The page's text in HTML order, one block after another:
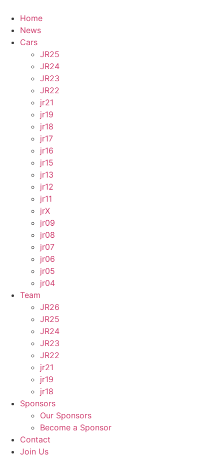
content
Home
News
Cars
JR25
JR24
JR23
JR22
jr21
jr19
jr18
jr17
jr16
jr15
jr13
jr12
jr11
jrX
jr09
jr08
jr07
jr06
jr05
jr04
Team
JR26
JR25
JR24
JR23
JR22
jr21
jr19
jr18
Sponsors
Our Sponsors
Become a Sponsor
Contact
Join Us